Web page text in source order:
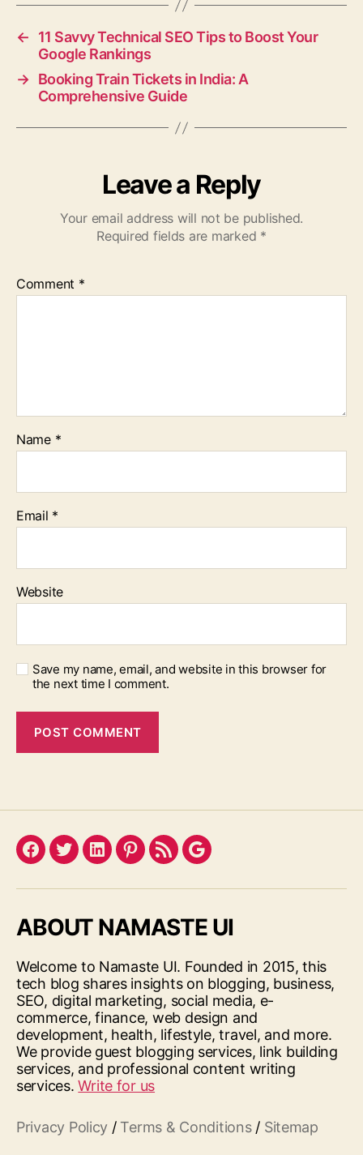
←
11 Savvy Technical SEO Tips to Boost Your
Google Rankings
→ Booking Train Tickets in India: A
Comprehensive Guide
Leave a Reply
Your email address will not be published.
Required fields are marked *
Comment *
Name *
Email *
Website
Save my name, email, and website in this browser for
the next time I comment.
Facebook
TwitterLinkedInPinterest
FeedGoogle
ABOUT NAMASTE UI
Welcome to Namaste UI. Founded in 2015, this
tech blog shares insights on blogging, business,
SEO, digital marketing, social media, e-
commerce, finance, web design and
development, health, lifestyle, travel, and more.
We provide guest blogging services, link building
services, and professional content writing
services.Write for us
Privacy Policy / Terms & Conditions/ Sitemap